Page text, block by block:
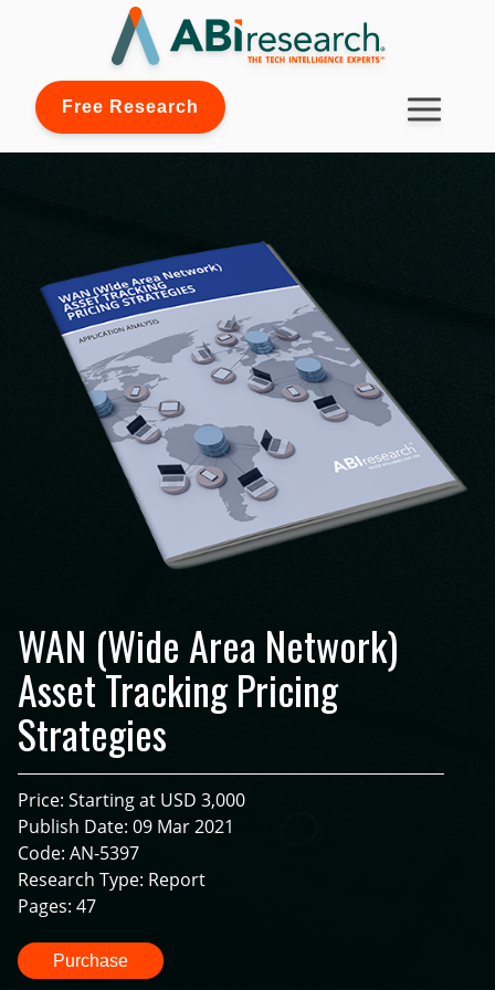
Free Research
WAN (Wide Area Network)
Asset Tracking Pricing
Strategies
Price: Starting at USD 3,000
Publish Date: 09 Mar 2021
Code: AN-5397
Research Type: Report
Pages: 47
Purchase